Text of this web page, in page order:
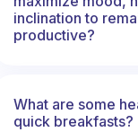
inclination to
productive?
What are some
quick breakfasts?